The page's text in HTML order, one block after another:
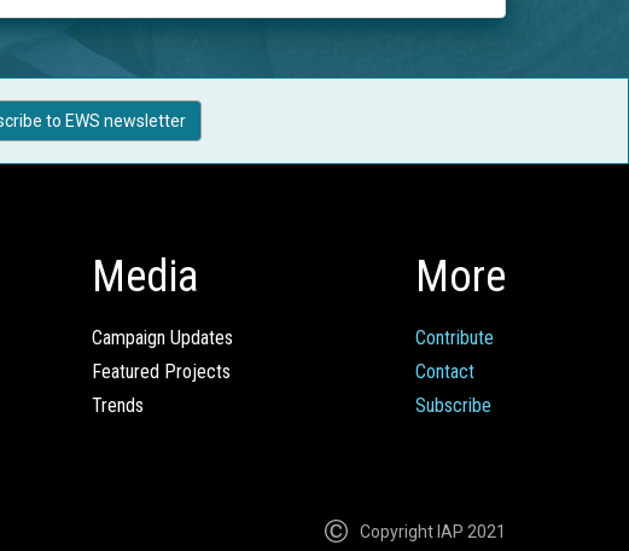
to EWS newsletter
Media
Campaign Updates
Featured Projects
Trends
More
Contribute
Contact
Subscribe
Copyright IAP 2021